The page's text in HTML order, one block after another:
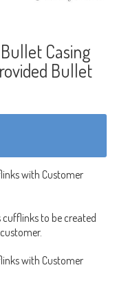
Casing
Bullet
with Customer
cufflinks to be created
with Customer